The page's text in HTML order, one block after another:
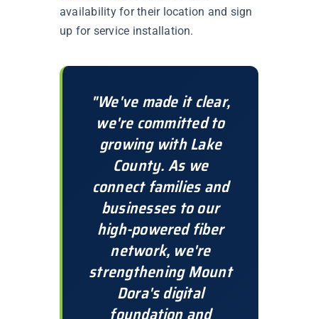
availability for their location and sign
up for service installation.
"We've made it clear,
we're committed to
growing with Lake
County. As we
connect families and
businesses to our
high-powered fiber
network, we're
strengthening Mount
Dora's digital